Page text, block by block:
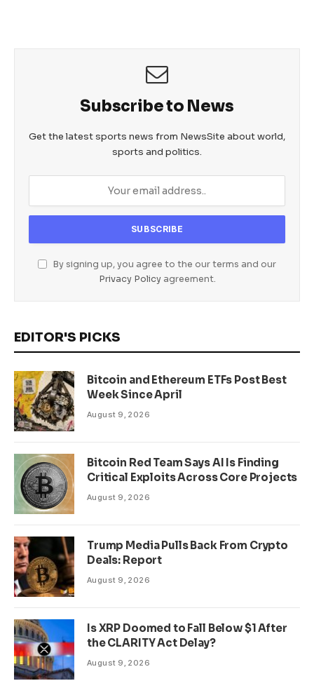
Subscribe to News
Get the latest sports news from NewsSite about world,
sports and politics.
By signing up, you agree to the our terms and our
Privacy Policyagreement.
EDITOR'S PICKS
Bitcoin and Ethereum ETFs Post Best
Week Since April
August 9, 2026
Bitcoin Red Team Says AI Is Finding
Critical Exploits Across Core Projects
August 9, 2026
Trump Media Pulls Back From Crypto
Deals: Report
August 9, 2026
Is XRP Doomed to Fall Below $1 After
the CLARITY Act Delay?
August 9, 2026